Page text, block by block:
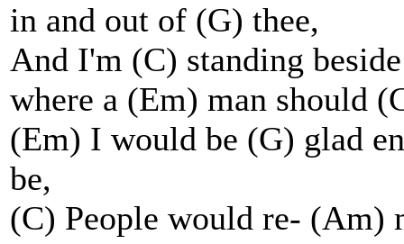
in and out of (G) thee,
And I'm (C) standing
where a (Em) man should
(Em) I would be (G) glad
be,
(C) People would re- (Am)